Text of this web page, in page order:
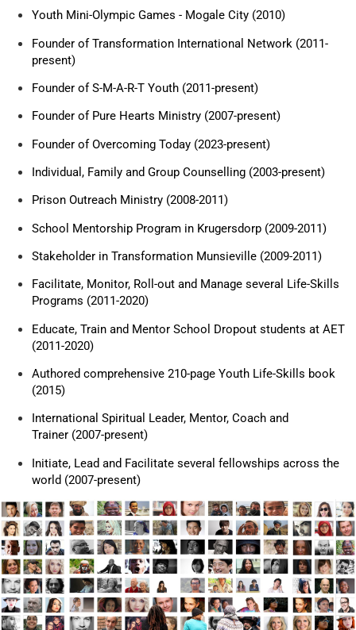
Youth Mini-Olympic Games - Mogale City (2010)
Founder of Transformation International Network (2011-
present)
Founder of S-M-A-R-T Youth (2011-present)
Founder of Pure Hearts Ministry (2007-present)
Founder of Overcoming Today (2023-present)
Individual, Family and Group Counselling (2003-present)
Prison Outreach Ministry (2008-2011)
School Mentorship Program in Krugersdorp (2009-2011)
Stakeholder in Transformation Munsieville (2009-2011)
Facilitate, Monitor, Roll-out and Manage several Life-Skills
Programs (2011-2020)
Educate, Train and Mentor School Dropout students at AET
(2011-2020)
Authored comprehensive 210-page Youth Life-Skills book
(2015)
International Spiritual Leader, Mentor, Coach and
Trainer (2007-present)
Initiate, Lead and Facilitate several fellowships across the
world (2007-present)